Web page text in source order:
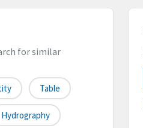
for similar
Table
Hydrography